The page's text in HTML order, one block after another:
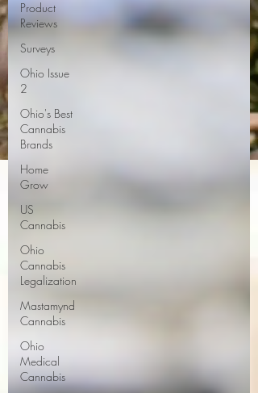
Product
Reviews
Surveys
Ohio Issue
2
Ohio's Best
Cannabis
Brands
Home
Grow
US
Cannabis
Ohio
Cannabis
Legalization
Mastamynd
Cannabis
Ohio
Medical
Cannabis